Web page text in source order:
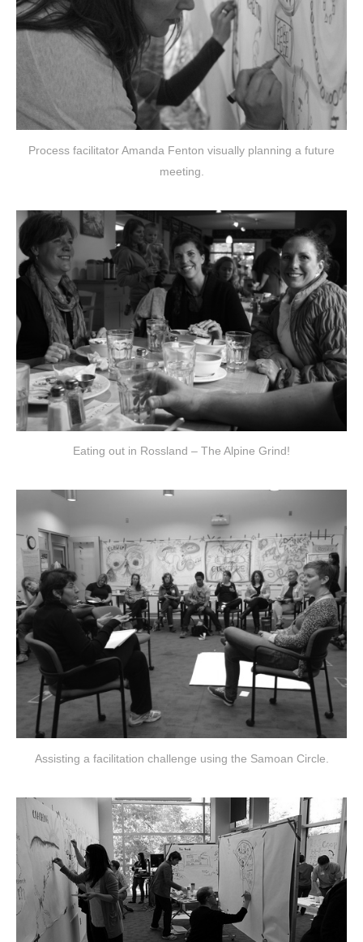
Process facilitator Amanda Fenton visually planning a future
meeting.
Eating out in Rossland – The Alpine Grind!
Assisting a facilitation challenge using the Samoan Circle.